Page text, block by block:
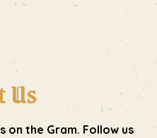
Us
on the Gram. Follow us